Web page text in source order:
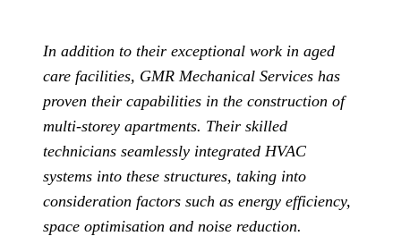
In addition to their exceptional work in aged
care facilities, GMR Mechanical Services has
proven their capabilities in the construction of
multi-storey apartments. Their skilled
technicians seamlessly integrated HVAC
systems into these structures, taking into
consideration factors such as energy efficiency,
space optimisation and noise reduction.